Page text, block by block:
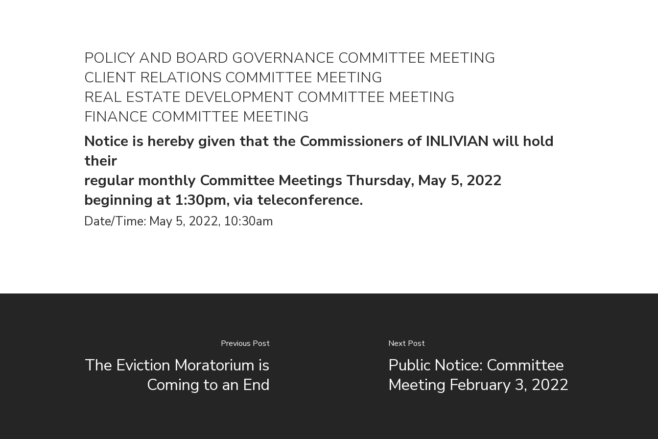
POLICY AND BOARD GOVERNANCE COMMITTEE MEETING
CLIENT RELATIONS COMMITTEE MEETING
REAL ESTATE DEVELOPMENT COMMITTEE MEETING
FINANCE COMMITTEE MEETING
Notice is hereby given that the Commissioners of INLIVIAN will hold
their
regular monthly Committee Meetings Thursday, May 5, 2022
beginning at 1:30pm, via teleconference.
Date/Time: May 5, 2022, 10:30am
Previous Post
The Eviction Moratorium is
Coming to an End
Next Post
Public Notice: Committee
Meeting February 3, 2022